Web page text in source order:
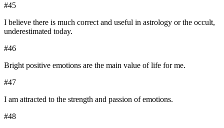
#45
I believe there is much correct and useful in astrology or the occult,
underestimated today.
#46
Bright positive emotions are the main value of life for me.
#47
I am attracted to the strength and passion of emotions.
#48